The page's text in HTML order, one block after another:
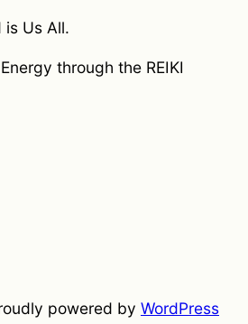
is Us All.
through the REIKI
powered by WordPress